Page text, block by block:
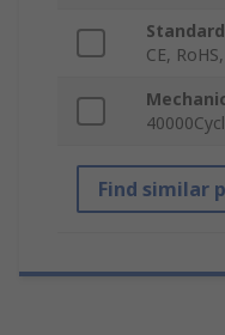
CE,
Find similar